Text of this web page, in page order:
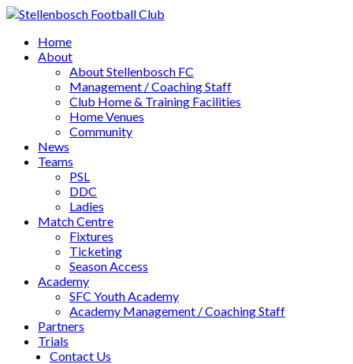
Home
About
About Stellenbosch FC
Management / Coaching Staff
Club Home & Training Facilities
Home Venues
Community
News
Teams
PSL
DDC
Ladies
Match Centre
Fixtures
Ticketing
Season Access
Academy
SFC Youth Academy
Academy Management / Coaching Staff
Partners
Trials
Contact Us